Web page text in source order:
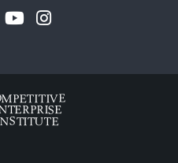
YouTubeInstagram